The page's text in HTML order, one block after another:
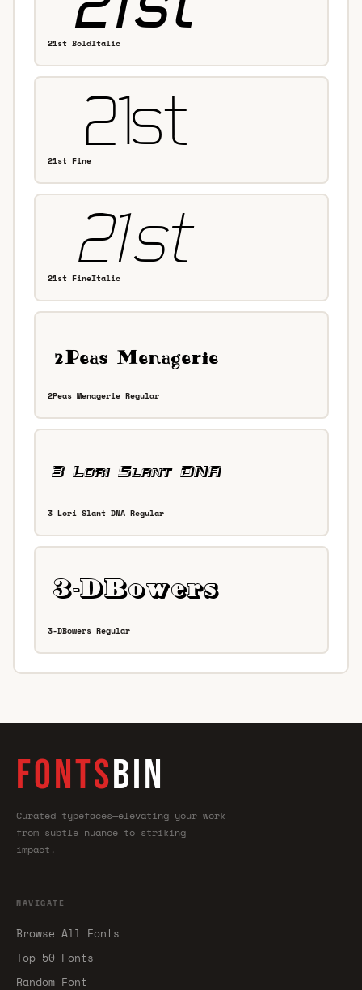
21st BoldItalic
21st Fine
21st FineItalic
2Peas Menagerie Regular
3 Lori Slant DNA Regular
3-DBowers Regular
FONTSBIN
Curated typefaces—elevating your work
from subtle nuance to striking
impact.
NAVIGATE
Browse All Fonts
Top 50 Fonts
Random Font